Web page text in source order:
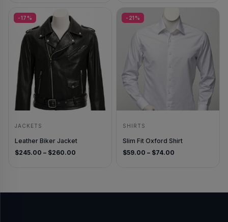
-17%
JACKETS
Leather Biker Jacket
$245.00 – $260.00 Price range: $245.00 through $260.00
-21%
SHIRTS
Slim Fit Oxford Shirt
$59.00 – $74.00